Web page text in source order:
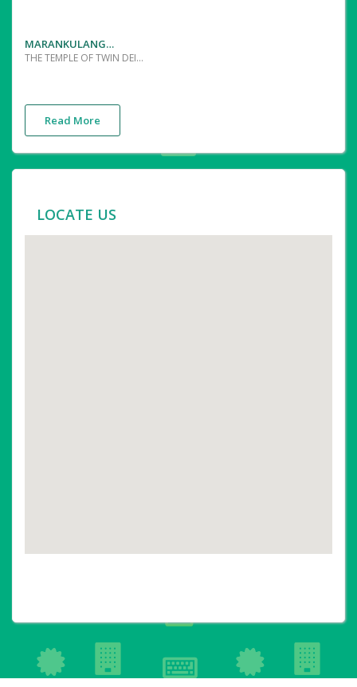
MARANKULANGARA SREEDEVI TEMPLE
THE TEMPLE OF TWIN DEITIES WHO HAVE TWIN FLAGSTAFFS ARE UNIQUE IN ITS KIND.THE MAIN OFFERINGS ARE THE "ANGI CHARTHU" AND PONGALA-THE RICE AND JAGGERY PUDDING OFFERED IN MEENA BHARANI,THE STAR DURING MARCH-APRIL
Read More
LOCATE US